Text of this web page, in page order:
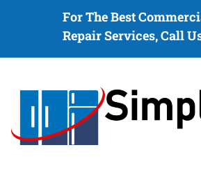
For The Best
Repair Services, Call